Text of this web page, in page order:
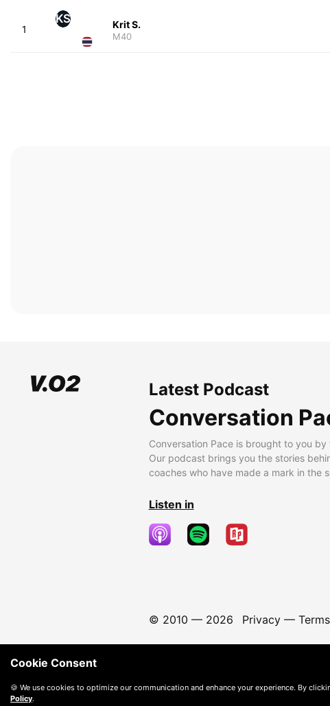
1
KS Krit S.
M40
Latest Podcast
Conversation
Conversation Pace is brought to you by
Our podcast brings you the stories
coaches who have made a mark in the
Listen in
© 2010 — 2026 Privacy— Terms
Cookie Consent
🍪 We use cookies to optimize our communication and enhance your experience. By
Policy.